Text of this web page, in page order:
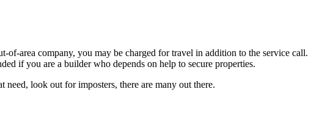
area company, you may be charged for travel in addition to the service call.
if you are a builder who depends on help to secure properties.
need, look out for imposters, there are many out there.